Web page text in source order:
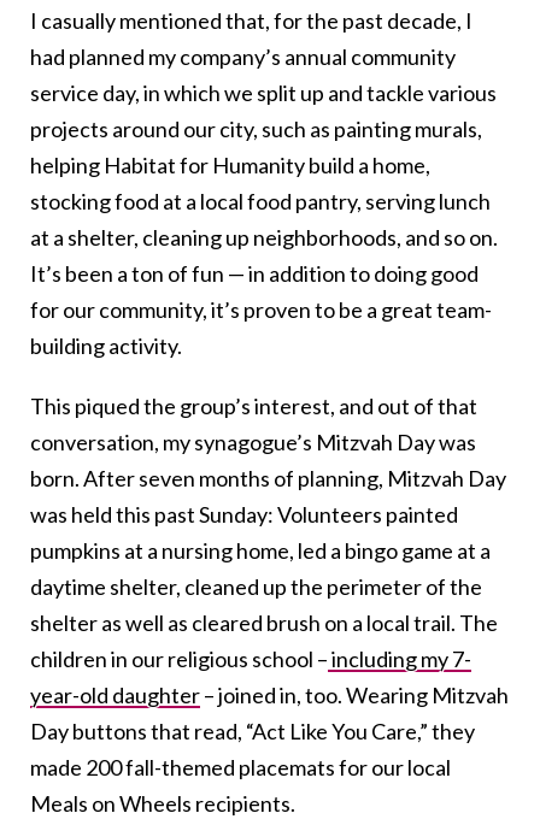
I casually mentioned that, for the past decade, I
had planned my company’s annual community
service day, in which we split up and tackle various
projects around our city, such as painting murals,
helping Habitat for Humanity build a home,
stocking food at a local food pantry, serving lunch
at a shelter, cleaning up neighborhoods, and so on.
It’s been a ton of fun — in addition to doing good
for our community, it’s proven to be a great team-
building activity.
This piqued the group’s interest, and out of that
conversation, my synagogue’s Mitzvah Day was
born. After seven months of planning, Mitzvah Day
was held this past Sunday: Volunteers painted
pumpkins at a nursing home, led a bingo game at a
daytime shelter, cleaned up the perimeter of the
shelter as well as cleared brush on a local trail. The
children in our religious school –including my 7-
year-old daughter– joined in, too. Wearing Mitzvah
Day buttons that read, “Act Like You Care,” they
made 200 fall-themed placemats for our local
Meals on Wheels recipients.